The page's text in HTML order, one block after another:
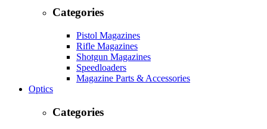
Categories
Pistol Magazines
Rifle Magazines
Shotgun Magazines
Speedloaders
Magazine Parts & Accessories
Optics
Categories